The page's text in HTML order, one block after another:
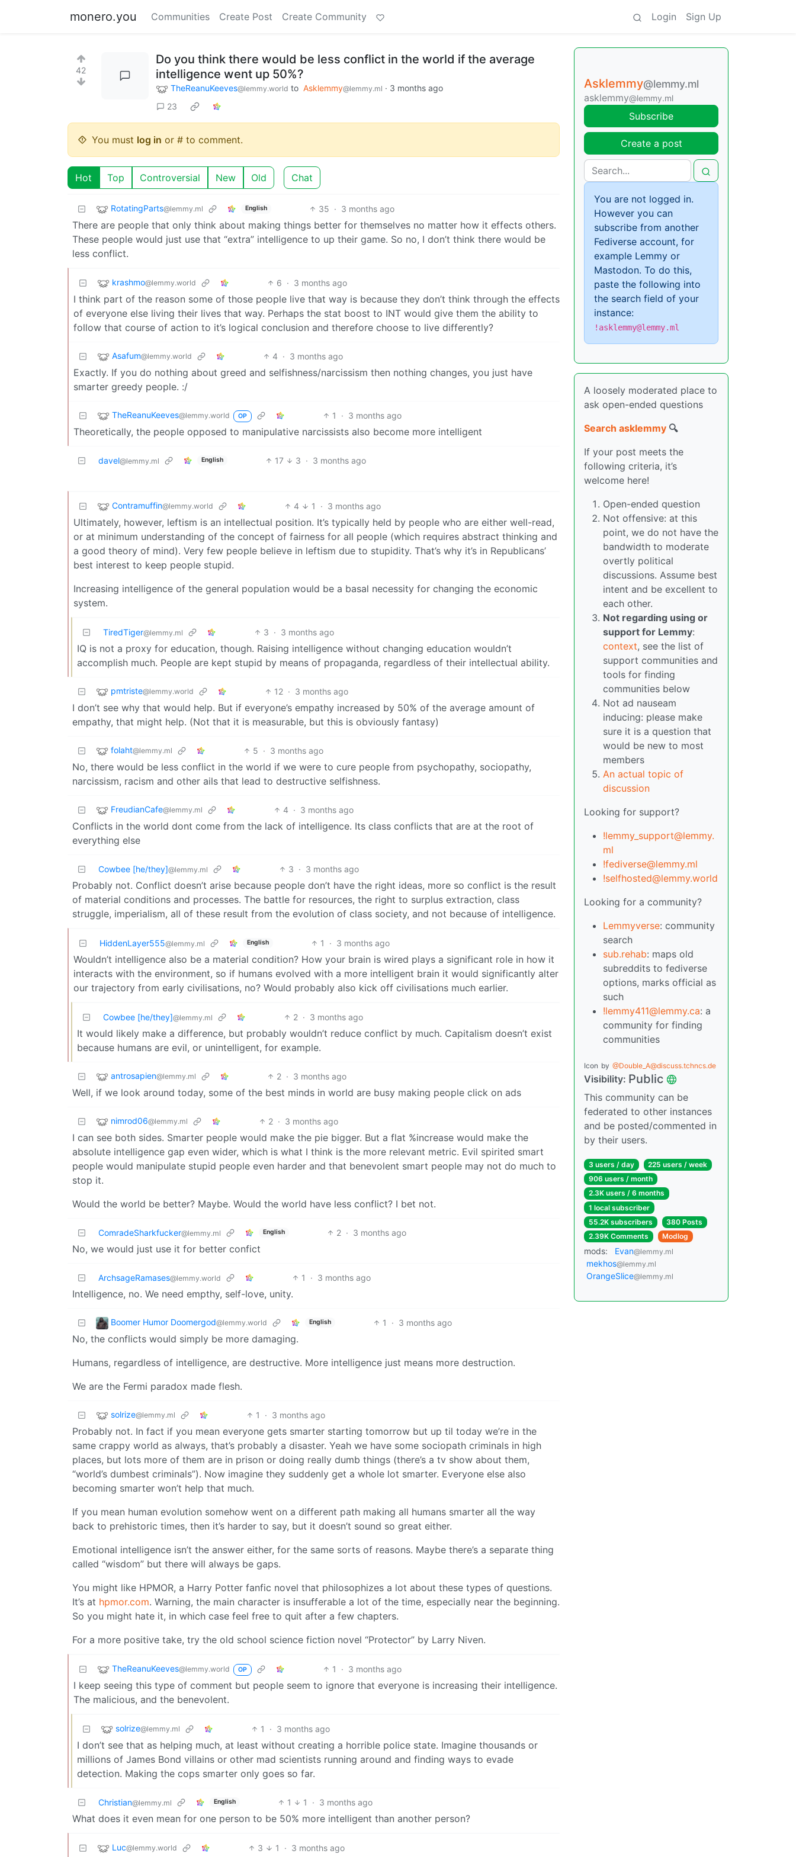
monero.you Communities Create Post Create Community Login Sign Up
42
Do you think there would be less conflict in the world if the average
intelligence went up 50%?
TheReanuKeeves@lemmy.world to Asklemmy@lemmy.ml · 3 months ago
23
You must log in or # to comment.
Hot Top Controversial New Old Chat
RotatingParts@lemmy.ml English 35 · 3 months ago
There are people that only think about making things better for themselves no matter how it effects others.
These people would just use that “extra” intelligence to up their game. So no, I don’t think there would be
less conflict.
krashmo@lemmy.world 6 · 3 months ago
I think part of the reason some of those people live that way is because they don’t think through the effects
of everyone else living their lives that way. Perhaps the stat boost to INT would give them the ability to
follow that course of action to it’s logical conclusion and therefore choose to live differently?
Asafum@lemmy.world 4 · 3 months ago
Exactly. If you do nothing about greed and selfishness/narcissism then nothing changes, you just have
smarter greedy people. :/
TheReanuKeeves@lemmy.world OP 1 · 3 months ago
Theoretically, the people opposed to manipulative narcissists also become more intelligent
davel@lemmy.ml English 17 3 · 3 months ago
Contramuffin@lemmy.world 4 1 · 3 months ago
Ultimately, however, leftism is an intellectual position. It’s typically held by people who are either well-read,
or at minimum understanding of the concept of fairness for all people (which requires abstract thinking and
a good theory of mind). Very few people believe in leftism due to stupidity. That’s why it’s in Republicans’
best interest to keep people stupid.
Increasing intelligence of the general population would be a basal necessity for changing the economic
system.
TiredTiger@lemmy.ml 3 · 3 months ago
IQ is not a proxy for education, though. Raising intelligence without changing education wouldn’t
accomplish much. People are kept stupid by means of propaganda, regardless of their intellectual ability.
pmtriste@lemmy.world 12 · 3 months ago
I don’t see why that would help. But if everyone’s empathy increased by 50% of the average amount of
empathy, that might help. (Not that it is measurable, but this is obviously fantasy)
folaht@lemmy.ml 5 · 3 months ago
No, there would be less conflict in the world if we were to cure people from psychopathy, sociopathy,
narcissism, racism and other ails that lead to destructive selfishness.
FreudianCafe@lemmy.ml 4 · 3 months ago
Conflicts in the world dont come from the lack of intelligence. Its class conflicts that are at the root of
everything else
Cowbee [he/they]@lemmy.ml 3 · 3 months ago
Probably not. Conflict doesn’t arise because people don’t have the right ideas, more so conflict is the result
of material conditions and processes. The battle for resources, the right to surplus extraction, class
struggle, imperialism, all of these result from the evolution of class society, and not because of intelligence.
HiddenLayer555@lemmy.ml English 1 · 3 months ago
Wouldn’t intelligence also be a material condition? How your brain is wired plays a significant role in how it
interacts with the environment, so if humans evolved with a more intelligent brain it would significantly alter
our trajectory from early civilisations, no? Would probably also kick off civilisations much earlier.
Cowbee [he/they]@lemmy.ml 2 · 3 months ago
It would likely make a difference, but probably wouldn’t reduce conflict by much. Capitalism doesn’t exist
because humans are evil, or unintelligent, for example.
antrosapien@lemmy.ml 2 · 3 months ago
Well, if we look around today, some of the best minds in world are busy making people click on ads
nimrod06@lemmy.ml 2 · 3 months ago
I can see both sides. Smarter people would make the pie bigger. But a flat %increase would make the
absolute intelligence gap even wider, which is what I think is the more relevant metric. Evil spirited smart
people would manipulate stupid people even harder and that benevolent smart people may not do much to
stop it.
Would the world be better? Maybe. Would the world have less conflict? I bet not.
ComradeSharkfucker@lemmy.ml English 2 · 3 months ago
No, we would just use it for better confict
ArchsageRamases@lemmy.world 1 · 3 months ago
Intelligence, no. We need empthy, self-love, unity.
Boomer Humor Doomergod@lemmy.world English 1 · 3 months ago
No, the conflicts would simply be more damaging.
Humans, regardless of intelligence, are destructive. More intelligence just means more destruction.
We are the Fermi paradox made flesh.
solrize@lemmy.ml 1 · 3 months ago
Probably not. In fact if you mean everyone gets smarter starting tomorrow but up til today we’re in the
same crappy world as always, that’s probably a disaster. Yeah we have some sociopath criminals in high
places, but lots more of them are in prison or doing really dumb things (there’s a tv show about them,
“world’s dumbest criminals”). Now imagine they suddenly get a whole lot smarter. Everyone else also
becoming smarter won’t help that much.
If you mean human evolution somehow went on a different path making all humans smarter all the way
back to prehistoric times, then it’s harder to say, but it doesn’t sound so great either.
Emotional intelligence isn’t the answer either, for the same sorts of reasons. Maybe there’s a separate thing
called “wisdom” but there will always be gaps.
You might like HPMOR, a Harry Potter fanfic novel that philosophizes a lot about these types of questions.
It’s at hpmor.com. Warning, the main character is insufferable a lot of the time, especially near the beginning.
So you might hate it, in which case feel free to quit after a few chapters.
For a more positive take, try the old school science fiction novel “Protector” by Larry Niven.
TheReanuKeeves@lemmy.world OP 1 · 3 months ago
I keep seeing this type of comment but people seem to ignore that everyone is increasing their intelligence.
The malicious, and the benevolent.
solrize@lemmy.ml 1 · 3 months ago
I don’t see that as helping much, at least without creating a horrible police state. Imagine thousands or
millions of James Bond villains or other mad scientists running around and finding ways to evade
detection. Making the cops smarter only goes so far.
Christian@lemmy.ml English 1 1 · 3 months ago
What does it even mean for one person to be 50% more intelligent than another person?
Luc@lemmy.world 3 1 · 3 months ago
Asklemmy@lemmy.ml
asklemmy@lemmy.ml
Subscribe
Create a post
You are not logged in.
However you can
subscribe from another
Fediverse account, for
example Lemmy or
Mastodon. To do this,
paste the following into
the search field of your
instance:
!asklemmy@lemmy.ml
A loosely moderated place to
ask open-ended questions
Search asklemmy 🔍
If your post meets the
following criteria, it’s
welcome here!
Open-ended question
Not offensive: at this
point, we do not have the
bandwidth to moderate
overtly political
discussions. Assume best
intent and be excellent to
each other.
Not regarding using or
support for Lemmy:
context, see the list of
support communities and
tools for finding
communities below
Not ad nauseam
inducing: please make
sure it is a question that
would be new to most
members
An actual topic of
discussion
Looking for support?
!lemmy_support@lemmy.
ml
!fediverse@lemmy.ml
!selfhosted@lemmy.world
Looking for a community?
Lemmyverse: community
search
sub.rehab: maps old
subreddits to fediverse
options, marks official as
such
!lemmy411@lemmy.ca: a
community for finding
communities
Icon by @Double_A@discuss.tchncs.de
Visibility: Public
This community can be
federated to other instances
and be posted/commented in
by their users.
3 users / day
225 users / week
906 users / month
2.3K users / 6 months
1 local subscriber
55.2K subscribers
380 Posts
2.39K Comments
Modlog
mods: Evan@lemmy.ml
mekhos@lemmy.ml
OrangeSlice@lemmy.ml